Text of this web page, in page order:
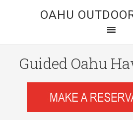
OAHU
Guided Oahu